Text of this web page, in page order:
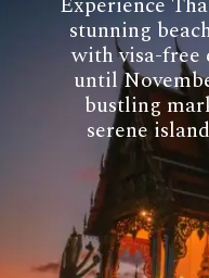
stunning
with visa-
until
bustling
serene